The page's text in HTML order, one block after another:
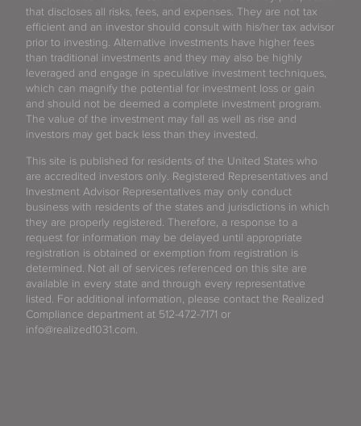
that discloses all risks, fees, and expenses. They are not tax
efficient and an investor should consult with his/her tax advisor
prior to investing. Alternative investments have higher fees
than traditional investments and they may also be highly
leveraged and engage in speculative investment techniques,
which can magnify the potential for investment loss or gain
and should not be deemed a complete investment program.
The value of the investment may fall as well as rise and
investors may get back less than they invested.
This site is published for residents of the United States who
are accredited investors only. Registered Representatives and
Investment Advisor Representatives may only conduct
business with residents of the states and jurisdictions in which
they are properly registered. Therefore, a response to a
request for information may be delayed until appropriate
registration is obtained or exemption from registration is
determined. Not all of services referenced on this site are
available in every state and through every representative
listed. For additional information, please contact the Realized
Compliance department at 512-472-7171 or
info@realized1031.com.